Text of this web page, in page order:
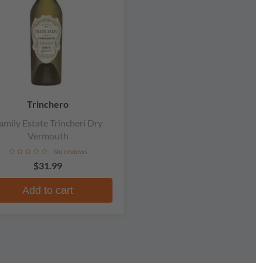
Trinchero
Estate Trincheri Dry
Vermouth
No reviews
$31.99
Add to cart